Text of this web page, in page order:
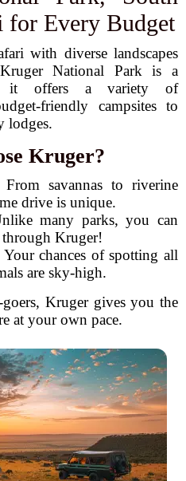
for Every Budget
with diverse landscapes
National Park is a
it offers a variety of
friendly campsites to
lodges.
Kruger?
savannas to riverine
drive is unique.
many parks, you can
Kruger!
chances of spotting all
are sky-high.
Kruger gives you the
at your own pace.